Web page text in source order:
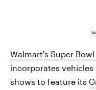
Walmart's Super
incorporates vehicles
shows to feature its